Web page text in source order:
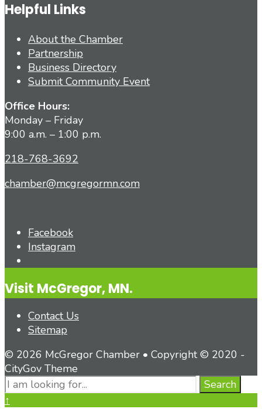
Helpful Links
About the Chamber
Partnership
Business Directory
Submit Community Event
Office Hours:
Monday – Friday
9:00 a.m. – 1:00 p.m.
218-768-3692
chamber@mcgregormn.com
Facebook
Instagram
Window
Visit McGregor, MN.
Contact Us
Sitemap
© 2026 McGregor Chamber • Copyright © 2020 -
CityGov Theme
Search
for:
Search
Close
↑